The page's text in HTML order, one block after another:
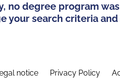
no degree program
your search criteria
notice Privacy Policy